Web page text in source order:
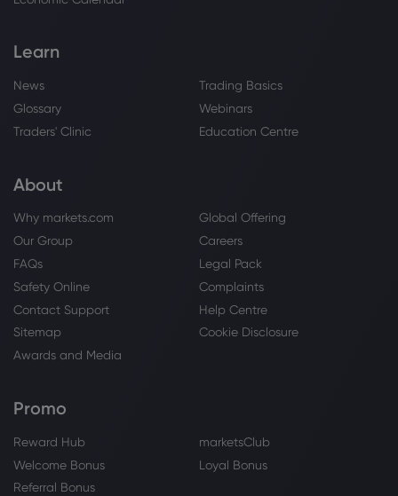
Learn
News
Trading Basics
Glossary
Webinars
Traders' Clinic
Education Centre
About
Why markets.com
Global Offering
Our Group
Careers
FAQs
Legal Pack
Safety Online
Complaints
Contact Support
Help Centre
Sitemap
Cookie Disclosure
Awards and Media
Promo
Reward Hub
marketsClub
Welcome Bonus
Loyal Bonus
Referral Bonus